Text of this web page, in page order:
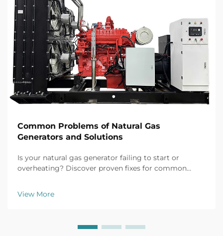
Common Problems of Natural Gas
Generators and Solutions
Is your natural gas generator failing to start or
overheating? Discover proven fixes for common
fluctuations. Prevent downtime now.
View More